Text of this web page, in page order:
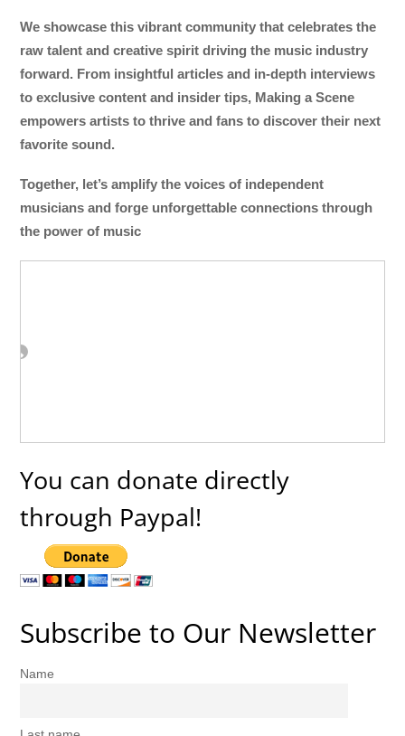
We showcase this vibrant community that celebrates the
raw talent and creative spirit driving the music industry
forward. From insightful articles and in-depth interviews
to exclusive content and insider tips, Making a Scene
empowers artists to thrive and fans to discover their next
favorite sound.
Together, let’s amplify the voices of independent
musicians and forge unforgettable connections through
the power of music
You can donate directly
through Paypal!
Subscribe to Our Newsletter
Name